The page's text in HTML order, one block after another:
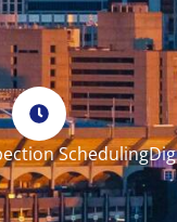
Scheduling